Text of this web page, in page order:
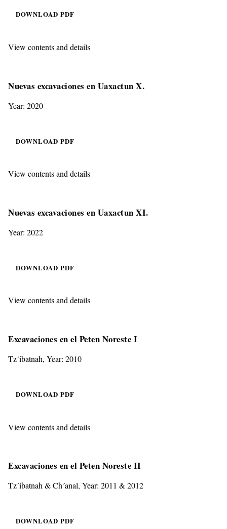
DOWNLOAD PDF
View contents and details
Nuevas excavaciones en Uaxactun X.
Year: 2020
DOWNLOAD PDF
View contents and details
Nuevas excavaciones en Uaxactun XI.
Year: 2022
DOWNLOAD PDF
View contents and details
Excavaciones en el Peten Noreste I
Tz´ibatnah, Year: 2010
DOWNLOAD PDF
View contents and details
Excavaciones en el Peten Noreste II
Tz´ibatnah & Ch´anal, Year: 2011 & 2012
DOWNLOAD PDF